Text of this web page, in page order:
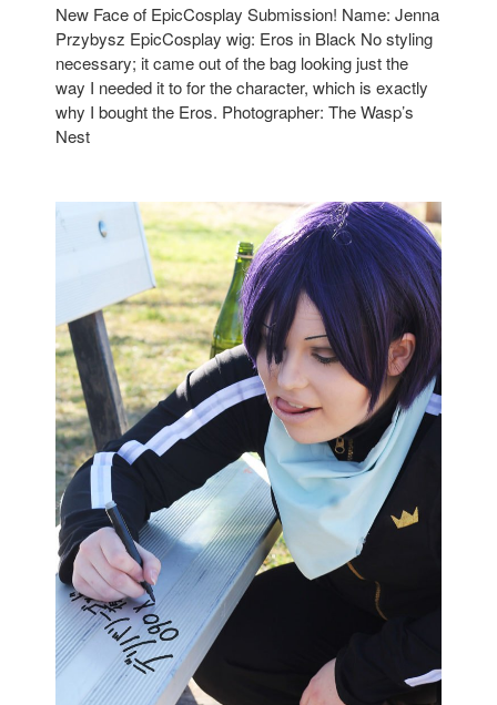
New Face of EpicCosplay Submission! Name: Jenna
Przybysz EpicCosplay wig: Eros in Black No styling
necessary; it came out of the bag looking just the
way I needed it to for the character, which is exactly
why I bought the Eros. Photographer: The Wasp’s
Nest